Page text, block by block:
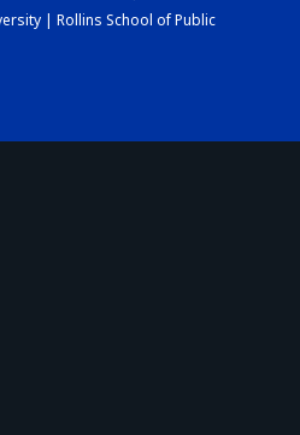
| Rollins School of Public